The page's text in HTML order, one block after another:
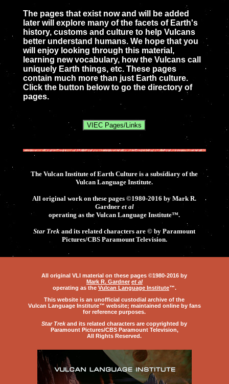
The pages that exist now and will be added
later will explore many of the facets of Earth's
history, customs and culture to help Vulcans
better understand humans. We hope that you
will enjoy looking through this material,
learning new vocabulary, how the Vulcans call
uniquely Earth things, etc. These pages
contain much more than just Earth culture.
Click the button below to go the directory of
pages.
VIEC Pages/Links
The Vulcan Institute of Earth Culture is a subsidiary of the
Vulcan Language Institute.
All original work on these pages ©1980-2016 by Mark R.
Gardner et al
operating as theVulcan Language Institute™.
Star Trek and its related characters are © by Paramount
Pictures/CBS Paramount Television.
All original VLI material on these pages ©1980-2016 by
Mark R. Gardner et al
operating as the Vulcan Language Institute™.
This website is an unofficial custodial archive of the
Vulcan Language Institute™ website; maintained online by fans
for reference purposes.
Star Trekand its related characters are copyrighted by
Paramount Pictures/CBS Paramount Television,
All Rights Reserved.